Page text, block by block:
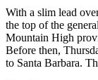
With a slim lead
the top of the
Mountain High
Before then,
to Santa Barbara.